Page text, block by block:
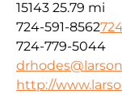
15143 25.79 mi
724-591-8562
724-779-5044
http://